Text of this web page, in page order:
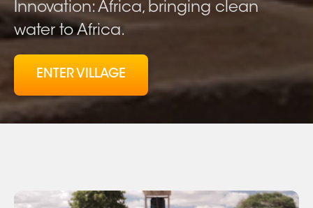
Innovation: Africa, bringing clean
water to Africa.
ENTER VILLAGE